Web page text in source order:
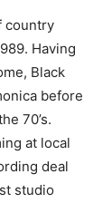
country
Having
Black
before
70’s.
at local
deal
studio